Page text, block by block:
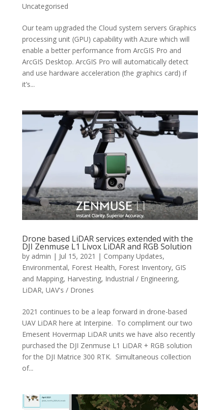
Uncategorised
Our team upgraded the Cloud system servers Graphics
processing unit (GPU) capability with Azure which will
enable a better performance from ArcGIS Pro and
ArcGIS Desktop. ArcGIS Pro will automatically detect
and use hardware acceleration (the graphics card) if
it’s...
Drone based LiDAR services extended with the
DJI Zenmuse L1 Livox LiDAR and RGB Solution
by admin | Jul 15, 2021 | Company Updates,
Environmental, Forest Health, Forest Inventory, GIS
and Mapping, Harvesting, Industrial / Engineering,
LiDAR, UAV's / Drones
2021 continues to be a leap forward in drone-based
UAV LiDAR here at Interpine. To compliment our two
Emesent Hovermap LiDAR units we have also recently
purchased the DJI Zenmuse L1 LiDAR + RGB solution
for the DJI Matrice 300 RTK. Simultaneous collection
of...